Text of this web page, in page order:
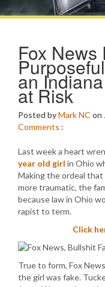
Fox News
an
at Risk
Posted byMark NC on
Comments :
Last week a heart
year old girl in Ohio
Making the ordeal that
more traumatic, the
because law in Ohio
rapist to term.
Click
True to form, Fox
the girl was fake.